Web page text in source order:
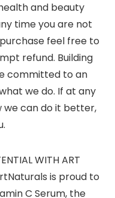
and beauty
time you are not
feel free to
refund. Building
committed to an
we do. If at any
we can do it better,
WITH ART
is proud to
C Serum, the